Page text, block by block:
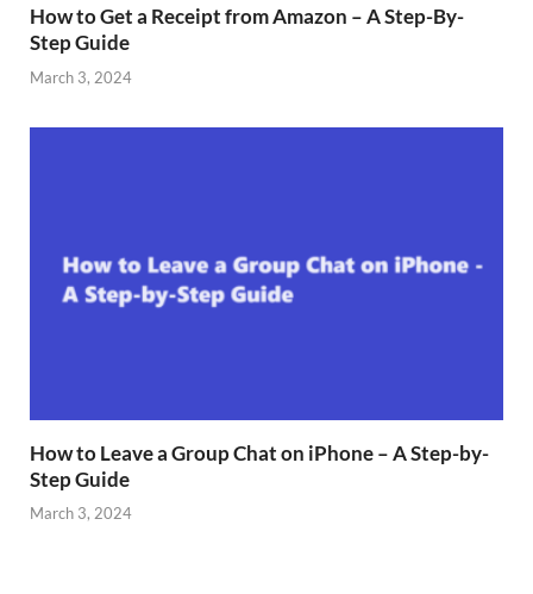
How to Get a Receipt from Amazon – A Step-By-
Step Guide
March 3, 2024
How to Leave a Group Chat on iPhone – A Step-by-
Step Guide
March 3, 2024